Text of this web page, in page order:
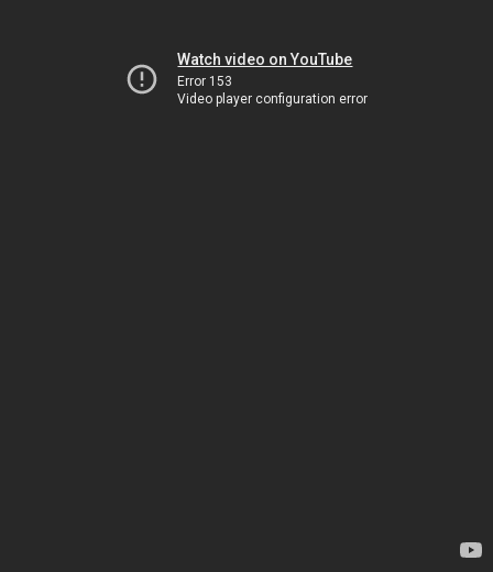
Watch video on YouTube
Error 153
Video player configuration error